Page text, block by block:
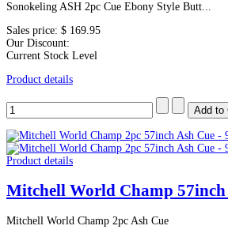
Sonokeling ASH 2pc Cue Ebony Style Butt...
Sales price: $ 169.95
Our Discount:
Current Stock Level
Product details
Product details
Mitchell World Champ 57inch
Mitchell World Champ 2pc Ash Cue